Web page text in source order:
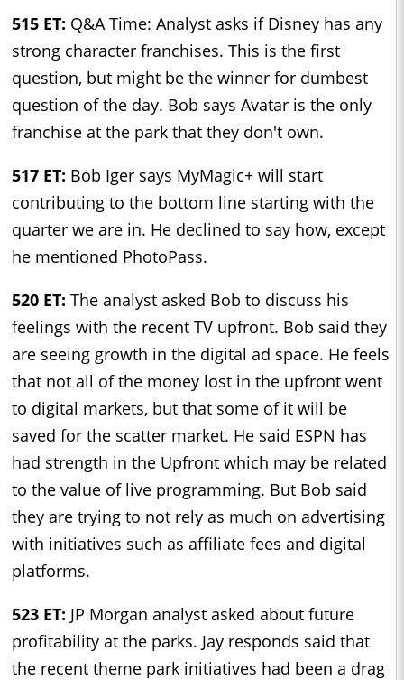
515 ET: Q&A Time: Analyst asks if Disney has any
strong character franchises. This is the first
question, but might be the winner for dumbest
question of the day. Bob says Avatar is the only
franchise at the park that they don't own.
517 ET: Bob Iger says MyMagic+ will start
contributing to the bottom line starting with the
quarter we are in. He declined to say how, except
he mentioned PhotoPass.
520 ET: The analyst asked Bob to discuss his
feelings with the recent TV upfront. Bob said they
are seeing growth in the digital ad space. He feels
that not all of the money lost in the upfront went
to digital markets, but that some of it will be
saved for the scatter market. He said ESPN has
had strength in the Upfront which may be related
to the value of live programming. But Bob said
they are trying to not rely as much on advertising
with initiatives such as affiliate fees and digital
platforms.
523 ET: JP Morgan analyst asked about future
profitability at the parks. Jay responds said that
the recent theme park initiatives had been a drag